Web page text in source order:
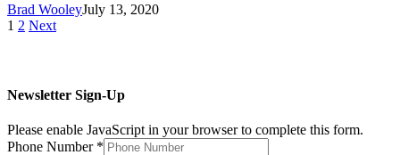
Brad WooleyJuly 13, 2020
1 2 Next
Newsletter Sign-Up
Please enable JavaScript in your browser to complete this form.
Phone Number *